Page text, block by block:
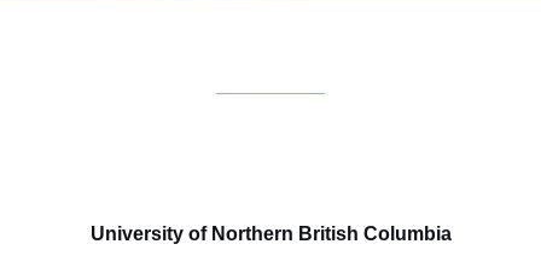
University of Northern British Columbia